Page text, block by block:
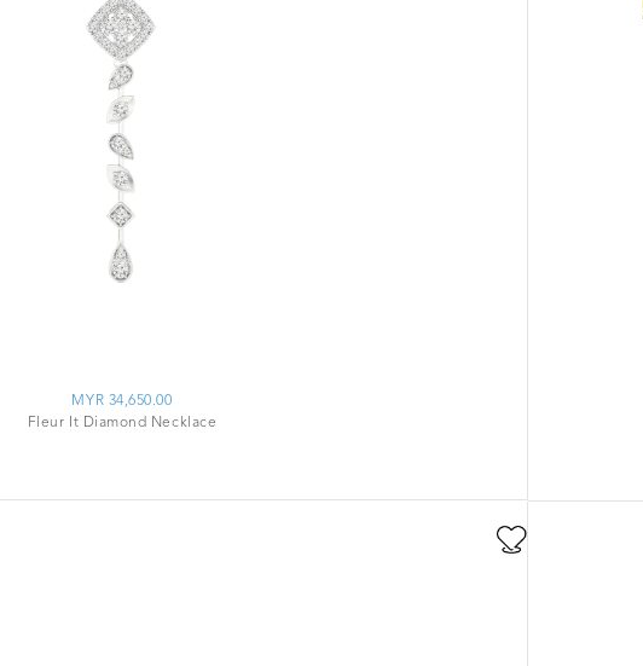
MYR 34,650.00
Fleur It Diamond Necklace